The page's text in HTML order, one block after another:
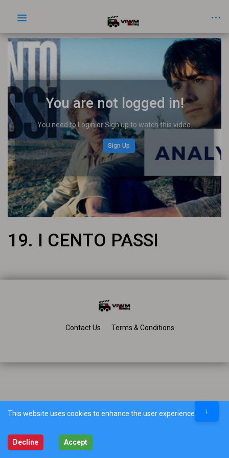
You are not logged in!
You need to Login or Sign up to watch this video.
Sign Up
19. I CENTO PASSI
↓
Contact Us Terms & Conditions
This website uses cookies to enhance the user experience.
Decline Accept